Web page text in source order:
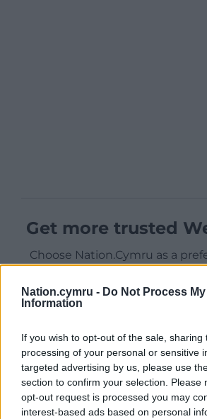
Nation.cymru - Do Not Process
Information
If you wish to opt-out of the sale, sharing
processing of your personal or sensitive
targeted advertising by us, please use
section to confirm your selection. Please
opt-out request is processed you may
interest-based ads based on personal
Get more trusted
Choose Nation.Cymru as a